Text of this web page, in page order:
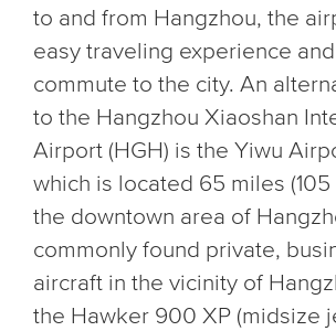
to and from Hangzhou, the
easy traveling experience
commute to the city. An
to the Hangzhou Xiaoshan
Airport (HGH) is the Yiwu
which is located 65 miles
the downtown area of
commonly found private,
aircraft in the vicinity of
the Hawker 900 XP (midsize